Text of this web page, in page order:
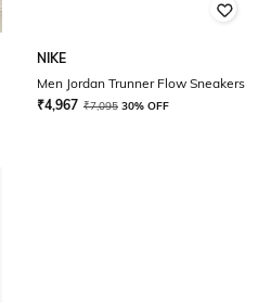
NIKE
Men Jordan Trunner Flow Sneakers
₹4,967 ₹7,095 30% OFF